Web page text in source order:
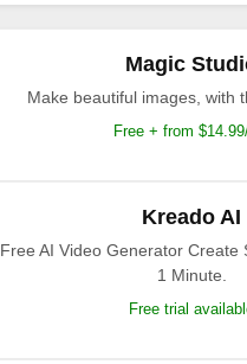
Magic
Make beautiful images, with
Free + from
Kreado AI
Free AI Video Generator Create
1 Minute.
Free trial